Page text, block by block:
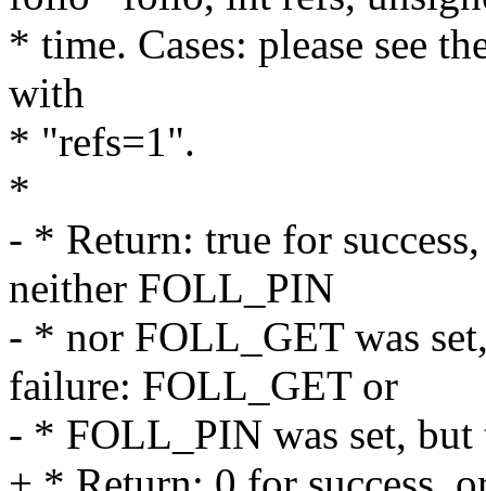
* time. Cases: please see
with
* "refs=1".
*
- * Return: true for
neither FOLL_PIN
- * nor FOLL_GET was
failure: FOLL_GET or
- * FOLL_PIN was set, but